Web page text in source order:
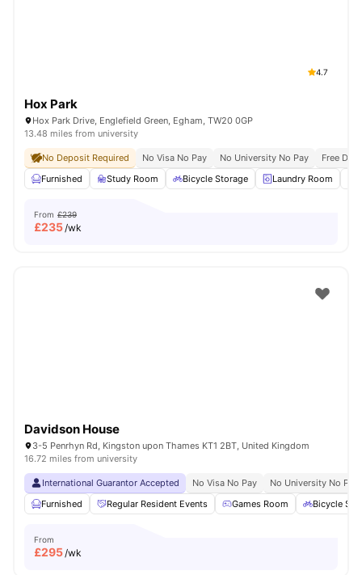
4.7
Hox Park
Hox Park Drive, Englefield Green, Egham, TW20 0GP
13.48 miles from university
No Deposit Required No Visa No Pay No University No Pay
Free
Furnished
Study Room Bicycle Storage Laundry Room
From £239
£235/wk
Davidson House
3-5 Penrhyn Rd, Kingston upon Thames KT1 2BT, United Kingdom
16.72 miles from university
International Guarantor Accepted No Visa No Pay
No University No Pay
Furnished
Regular Resident Events Games Room Bicycle
From
£295/wk